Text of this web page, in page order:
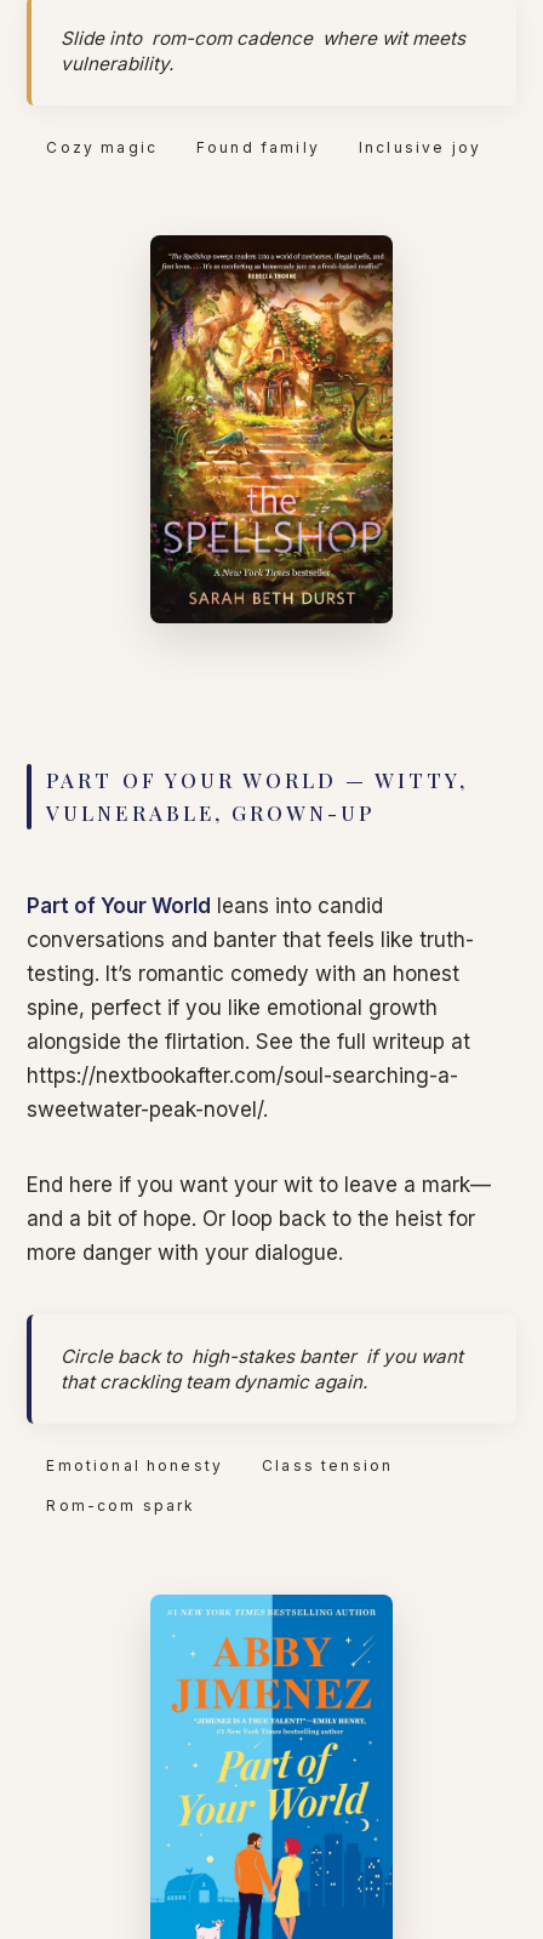
Slide into rom-com cadence where wit meets
vulnerability.
Cozy magic Found family Inclusive joy
PART OF YOUR WORLD — WITTY,
VULNERABLE, GROWN-UP
Part of Your World
leans into candid
conversations and banter that feels like truth-
testing. It’s romantic comedy with an honest
spine, perfect if you like emotional growth
alongside the flirtation. See the full writeup at
https://nextbookafter.com/soul-searching-a-
sweetwater-peak-novel/.
End here if you want your wit to leave a mark—
and a bit of hope. Or loop back to the heist for
more danger with your dialogue.
Circle back to high-stakes banter if you want
that crackling team dynamic again.
Emotional honesty Class tension
Rom-com spark